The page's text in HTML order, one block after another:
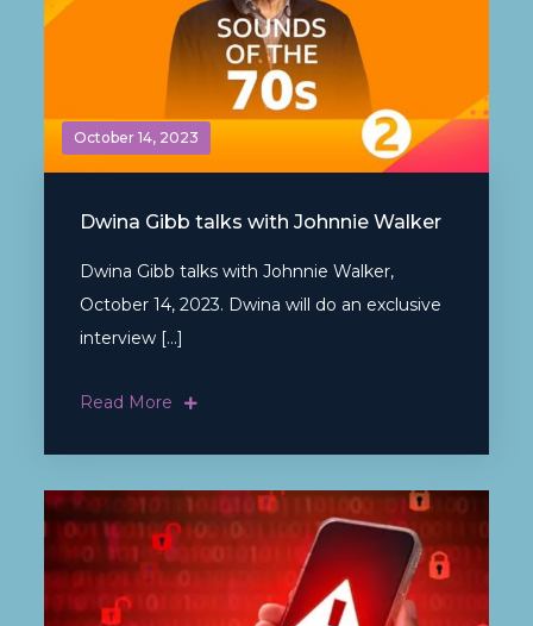
October 14, 2023
Dwina Gibb talks with Johnnie Walker
Dwina Gibb talks with Johnnie Walker,
October 14, 2023. Dwina will do an exclusive
interview […]
Read More